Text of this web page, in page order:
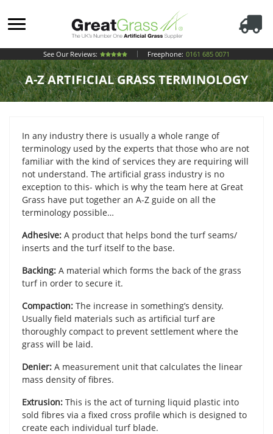
See Our Reviews: Freephone: 0161 685 0071
A-Z ARTIFICIAL GRASS TERMINOLOGY
In any industry there is usually a whole range of
terminology used by the experts that those who are not
familiar with the kind of services they are requiring will
not understand. The artificial grass industry is no
exception to this- which is why the team here at Great
Grass have put together an A-Z guide on all the
terminology possible…
Adhesive: A product that helps bond the turf seams/
inserts and the turf itself to the base.
Backing: A material which forms the back of the grass
turf in order to secure it.
Compaction: The increase in something’s density.
Usually field materials such as artificial turf are
thoroughly compact to prevent settlement where the
grass will be laid.
Denier: A measurement unit that calculates the linear
mass density of fibres.
Extrusion: This is the act of turning liquid plastic into
sold fibres via a fixed cross profile which is designed to
create each individual turf blade.